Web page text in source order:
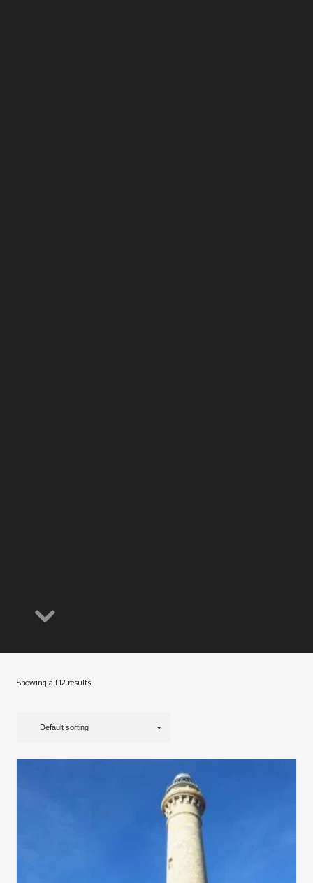
Showing all 12 results
Default sorting